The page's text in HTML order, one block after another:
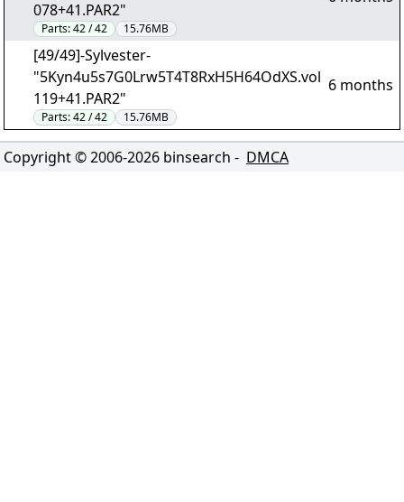
078+41.PAR2"
Parts:42 / 42 15.76MB
[49/49]-Sylvester-
"5Kyn4u5s7G0Lrw5T4T8RxH5H64OdXS.vol
119+41.PAR2"
Parts:42 / 42 15.76MB
6 months
Copyright © 2006-2026 binsearch - DMCA